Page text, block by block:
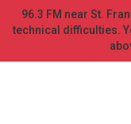
96.3 FM near St.
technical difficulties.